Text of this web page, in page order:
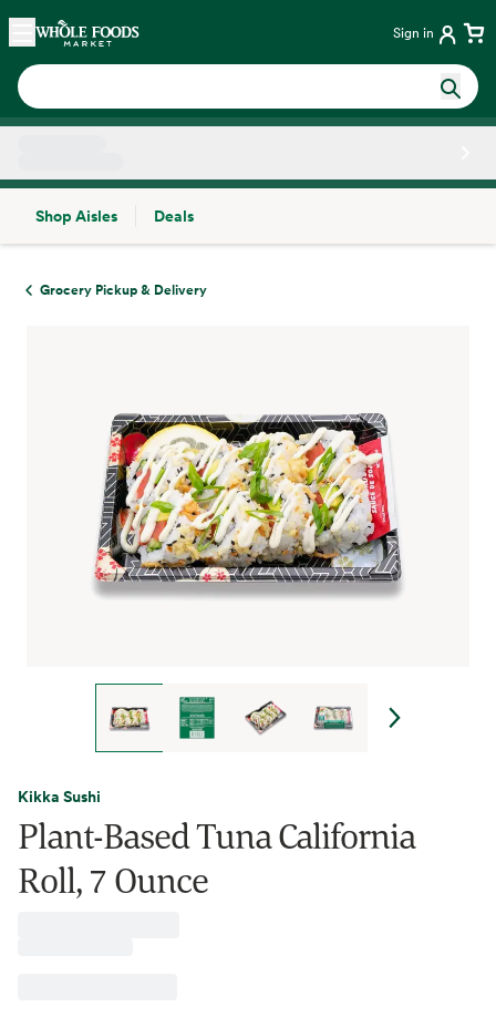
Skip main navigation
Home Sign in
Shop Aisles
Deals
Grocery Pickup & Delivery
Kikka Sushi
Plant-Based Tuna California
Roll, 7 Ounce